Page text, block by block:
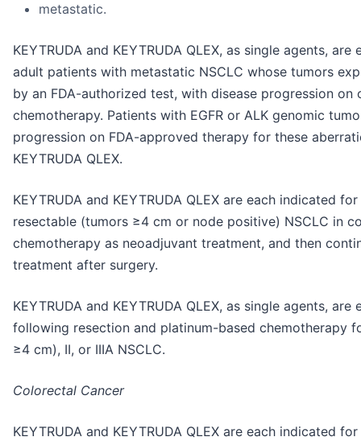
metastatic.
KEYTRUDA and KEYTRUDA QLEX, as single agents,
adult patients with metastatic NSCLC whose tumors
by an FDA-authorized test, with disease progression
chemotherapy. Patients with EGFR or ALK genomic
progression on FDA-approved therapy for these
KEYTRUDA QLEX.
KEYTRUDA and KEYTRUDA QLEX are each indicated
resectable (tumors ≥4 cm or node positive) NSCLC in
chemotherapy as neoadjuvant treatment, and then
treatment after surgery.
KEYTRUDA and KEYTRUDA QLEX, as single agents,
following resection and platinum-based chemotherapy
≥4 cm), II, or IIIA NSCLC.
Colorectal Cancer
KEYTRUDA and KEYTRUDA QLEX are each indicated